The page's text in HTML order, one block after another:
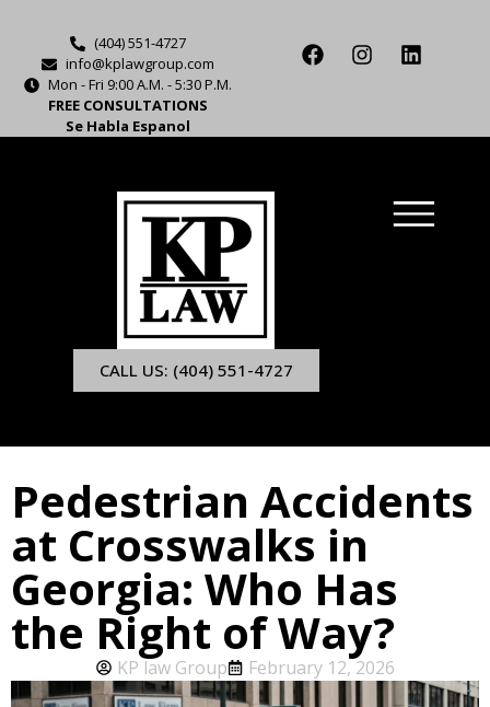
(404) 551-4727
info@kplawgroup.com
Mon - Fri 9:00 A.M. - 5:30 P.M.
FREE CONSULTATIONS
Se Habla Espanol
CALL US: (404) 551-4727
Pedestrian Accidents
at Crosswalks in
Georgia: Who Has
the Right of Way?
KP law Group February 12, 2026